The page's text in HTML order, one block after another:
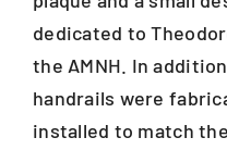
Careers
Contact Us
dedicated to
the AMNH. In
handrails were
installed to match